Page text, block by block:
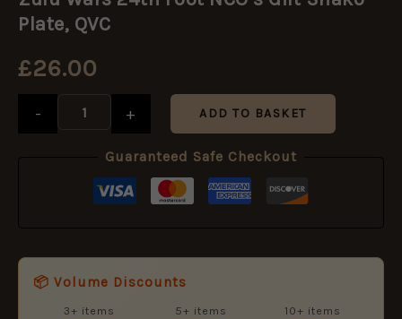
Plate, QVC
£26.00
-
Foot
Shako
+ ADD TO BASKET
Guaranteed Safe Checkout
📦 Volume Discounts
3+ items 5+ items 10+ items